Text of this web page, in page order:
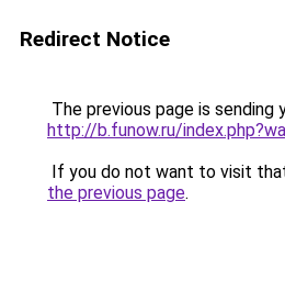
Redirect Notice
The previous page is sending
http://b.funow.ru/
If you do not want to visit
the previous page.